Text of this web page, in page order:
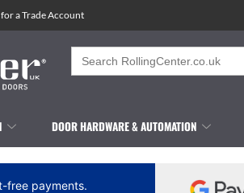
a Trade Account
Search
for:
DOOR HARDWARE & AUTOMATION
free payments.